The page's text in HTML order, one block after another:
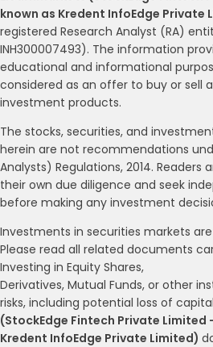
known as Kredent InfoEdge Private
registered Research Analyst (RA)
INH300007493). The information
educational and informational
considered as an offer to buy or sell
investment products.
The stocks, securities, and
herein are not recommendations
Analysts) Regulations, 2014.
their own due diligence and seek
before making any investment
Investments in securities markets
Please read all related documents
Investing in Equity Shares,
Derivatives, Mutual Funds, or other
risks, including potential loss of
(StockEdge Fintech Private Limited
Kredent InfoEdge Private Limited)